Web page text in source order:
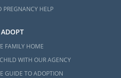
PREGNANCY HELP
ADOPT
FAMILY HOME
WITH OUR AGENCY
GUIDE TO ADOPTION